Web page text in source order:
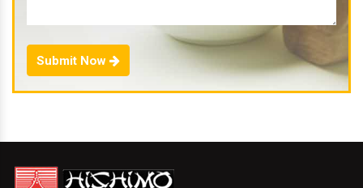
Submit Now